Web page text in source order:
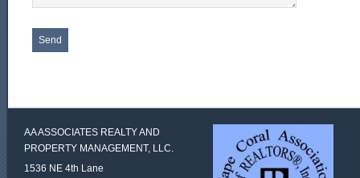
AA ASSOCIATES REALTY AND
PROPERTY MANAGEMENT, LLC.
1536 NE 4th Lane